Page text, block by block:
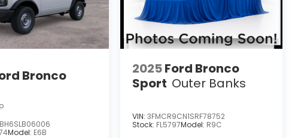
Bronco
Model: E6B
2025Ford Bronco
Sport Outer Banks
VIN:3FMCR9CN1SRF78752
Stock: FL5797Model: R9C